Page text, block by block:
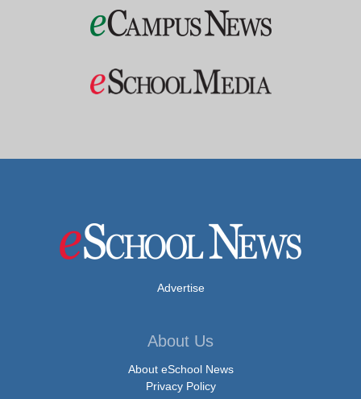
Advertise
About Us
About eSchool News
Privacy Policy